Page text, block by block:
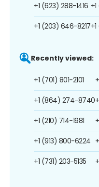
+1 (623) 288-1416
+1 (203) 646-8217
Recently viewed:
+1 (701) 801-2101
+1 (864) 274-8740
+1 (210) 714-1981
+1 (913) 800-6224
+1 (731) 203-5135